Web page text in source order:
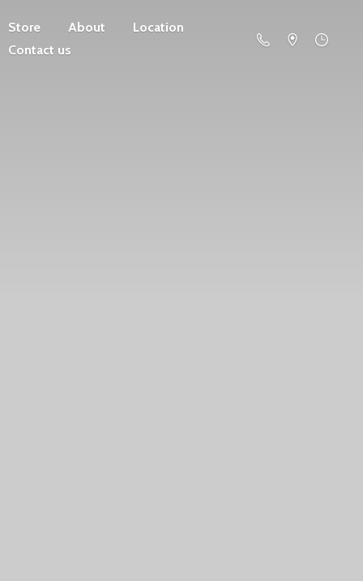
Store About
Location
Contact us